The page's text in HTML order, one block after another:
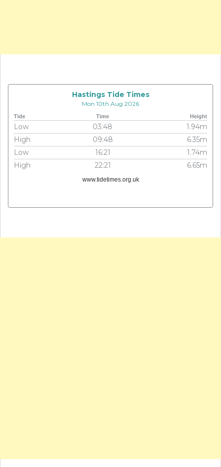
Hastings Tide Times
Mon 10th Aug 2026
Tide Time Height
Low 03:48
1.94m
High
09:48
6.35m
Low
16:21
1.74m
High
22:21 6.65m
www.tidetimes.org.uk